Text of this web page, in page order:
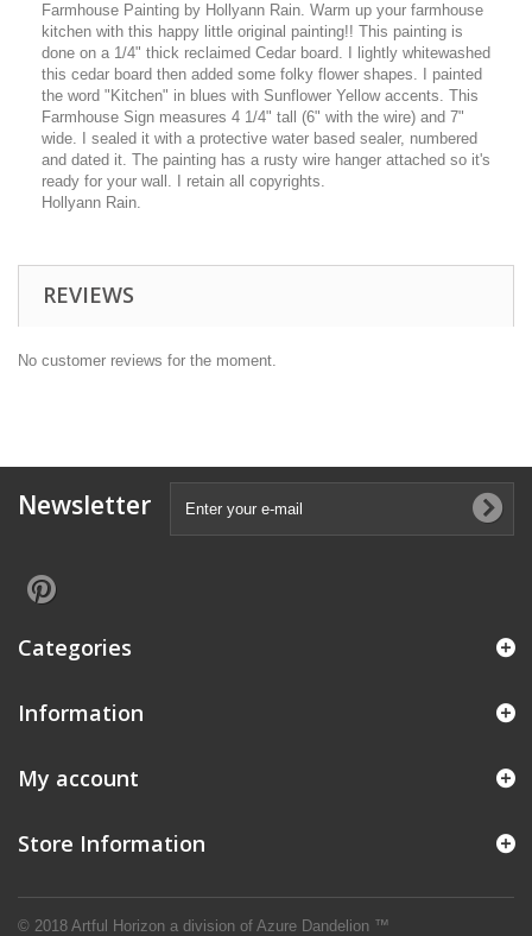
Farmhouse Painting by Hollyann Rain. Warm up your farmhouse
kitchen with this happy little original painting!! This painting is
done on a 1/4" thick reclaimed Cedar board. I lightly whitewashed
this cedar board then added some folky flower shapes. I painted
the word "Kitchen" in blues with Sunflower Yellow accents. This
Farmhouse Sign measures 4 1/4" tall (6" with the wire) and 7"
wide. I sealed it with a protective water based sealer, numbered
and dated it. The painting has a rusty wire hanger attached so it's
ready for your wall. I retain all copyrights.
Hollyann Rain.
REVIEWS
No customer reviews for the moment.
Newsletter
Categories
Information
© 2018 Artful Horizon a division of Azure Dandelion ™
My account
Store Information